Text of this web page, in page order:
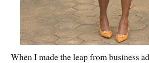
When I made the leap from business